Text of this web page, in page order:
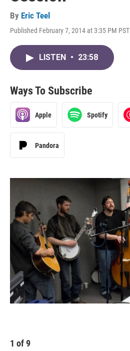
By Eric Teel
Published February 7, 2014 at 3:35 PM PST
LISTEN • 23:58
Ways To Subscribe
Apple Spotify
Pandora
1 of9